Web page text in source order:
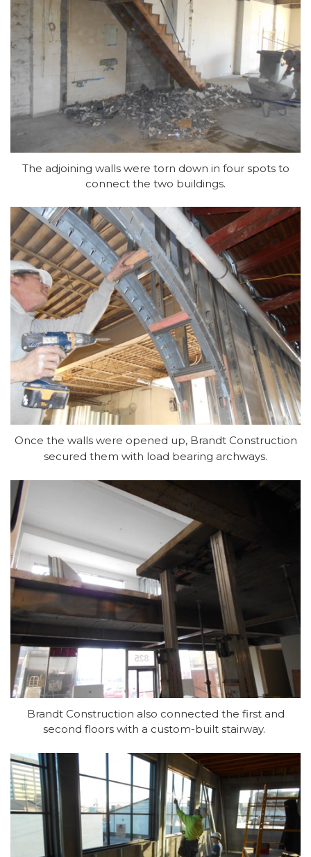
The adjoining walls were torn down in four spots to
connect the two buildings.
Once the walls were opened up, Brandt Construction
secured them with load bearing archways.
Brandt Construction also connected the first and
second floors with a custom-built stairway.